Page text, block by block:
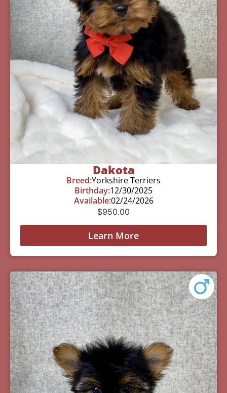
Dakota
Breed:Yorkshire Terriers
Birthday:12/30/2025
Available:02/24/2026
$950.00
Learn More